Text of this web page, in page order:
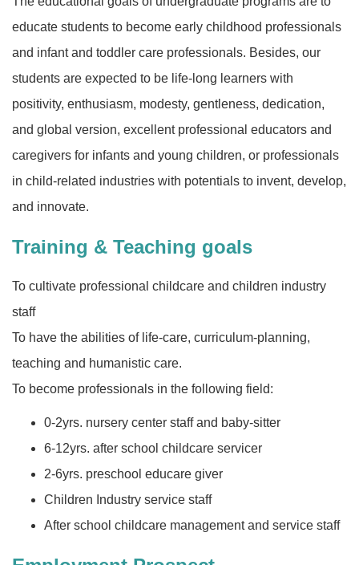
educate students to become early childhood professionals
and infant and toddler care professionals. Besides, our
students are expected to be life-long learners with
positivity, enthusiasm, modesty, gentleness, dedication,
and global version, excellent professional educators and
caregivers for infants and young children, or professionals
in child-related industries with potentials to invent, develop,
and innovate.
Training & Teaching goals
To cultivate professional childcare and children industry
staff
To have the abilities of life-care, curriculum-planning,
teaching and humanistic care.
To become professionals in the following field:
0-2yrs. nursery center staff and baby-sitter
6-12yrs. after school childcare servicer
2-6yrs. preschool educare giver
Children Industry service staff
After school childcare management and service staff